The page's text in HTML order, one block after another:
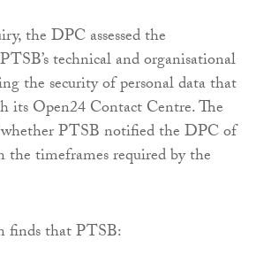
the DPC assessed the
technical and organisational
the security of personal data that
its Open24 Contact Centre. The
whether PTSB notified the DPC of
the timeframes required by the
finds that PTSB: